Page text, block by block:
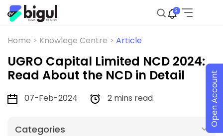
2
Home > Knowlege Centre > Article
UGRO Capital Limited NCD 2024:
Read About the NCD in Detail
07-Feb-2024 2 mins read
Categories
Open Account